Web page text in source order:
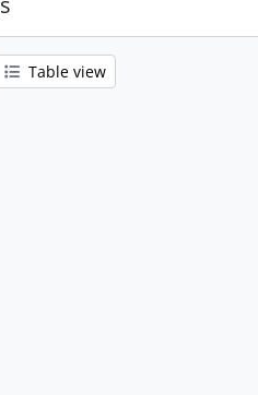
Table view